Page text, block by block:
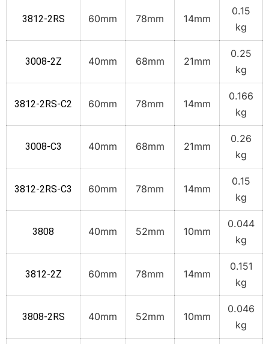
3812-2RS 60mm 78mm 14mm
0.15
kg
3008-2Z 40mm 68mm 21mm
0.25
kg
3812-2RS-C2 60mm 78mm 14mm
0.166
kg
3008-C3 40mm 68mm 21mm
0.26
kg
3812-2RS-C3 60mm 78mm 14mm
0.15
kg
3808 40mm 52mm 10mm
0.044
kg
3812-2Z 60mm 78mm 14mm
0.151
kg
3808-2RS 40mm 52mm 10mm
0.046
kg